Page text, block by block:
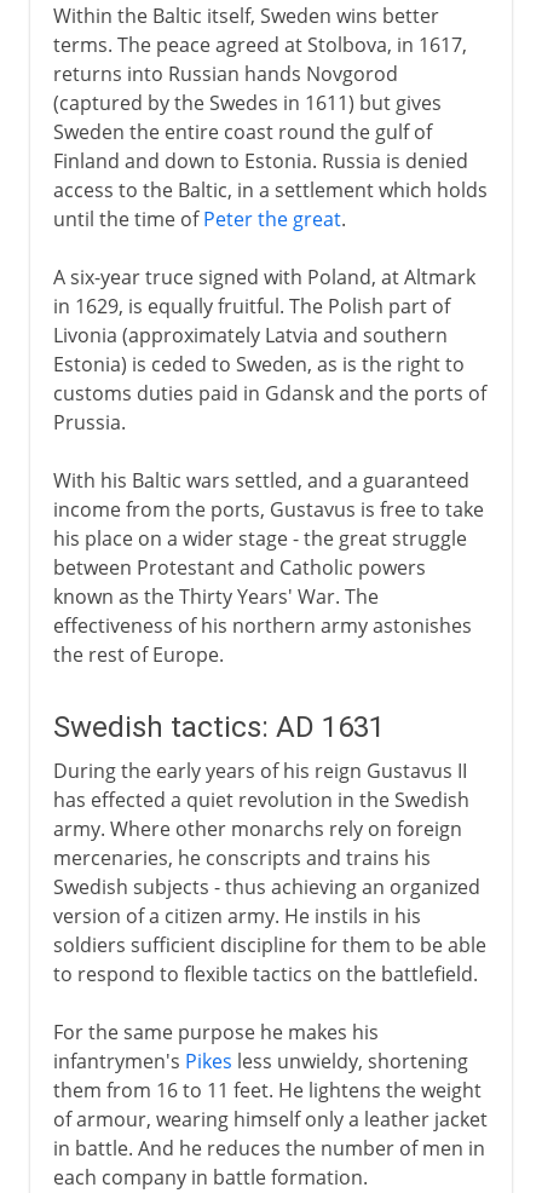
Within the Baltic itself, Sweden wins better
terms. The peace agreed at Stolbova, in 1617,
returns into Russian hands Novgorod
(captured by the Swedes in 1611) but gives
Sweden the entire coast round the gulf of
Finland and down to Estonia. Russia is denied
access to the Baltic, in a settlement which holds
until the time ofPeter the great.
A six-year truce signed with Poland, at Altmark
in 1629, is equally fruitful. The Polish part of
Livonia (approximately Latvia and southern
Estonia) is ceded to Sweden, as is the right to
customs duties paid in Gdansk and the ports of
Prussia.
With his Baltic wars settled, and a guaranteed
income from the ports, Gustavus is free to take
his place on a wider stage - the great struggle
between Protestant and Catholic powers
known as the Thirty Years' War. The
effectiveness of his northern army astonishes
the rest of Europe.
Swedish tactics: AD 1631
During the early years of his reign Gustavus II
has effected a quiet revolution in the Swedish
army. Where other monarchs rely on foreign
mercenaries, he conscripts and trains his
Swedish subjects - thus achieving an organized
version of a citizen army. He instils in his
soldiers sufficient discipline for them to be able
to respond to flexible tactics on the battlefield.
For the same purpose he makes his
infantrymen's Pikes less unwieldy, shortening
them from 16 to 11 feet. He lightens the weight
of armour, wearing himself only a leather jacket
in battle. And he reduces the number of men in
each company in battle formation.